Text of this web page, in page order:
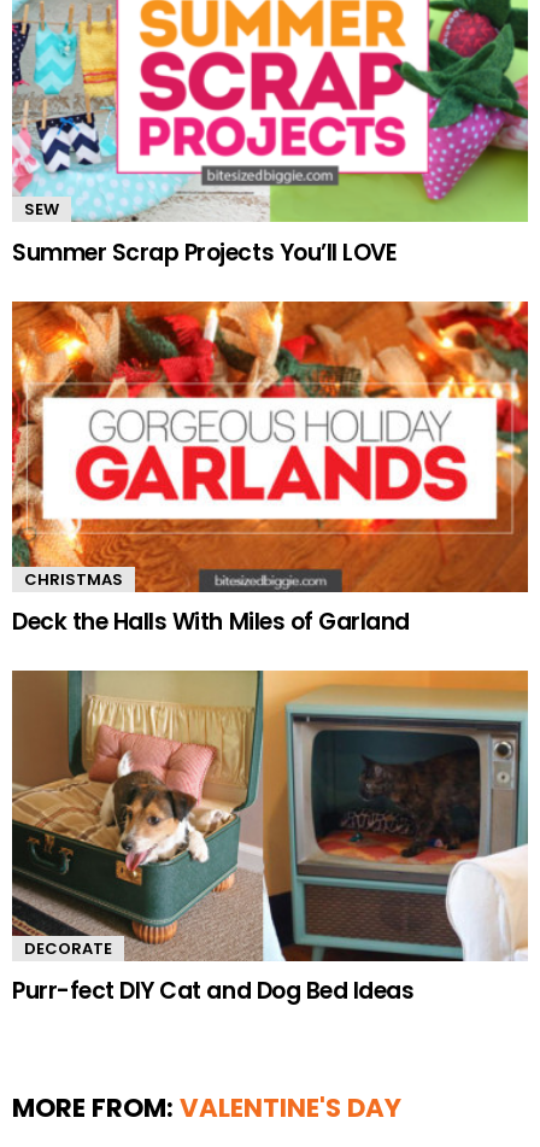
SEW
Summer Scrap Projects You’ll LOVE
CHRISTMAS
Deck the Halls With Miles of Garland
DECORATE
Purr-fect DIY Cat and Dog Bed Ideas
MORE FROM: VALENTINE'S DAY